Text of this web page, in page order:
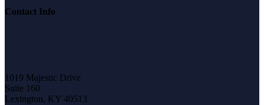
Contact Info
1019 Majestic Drive
Suite 160
Lexington, KY 40513